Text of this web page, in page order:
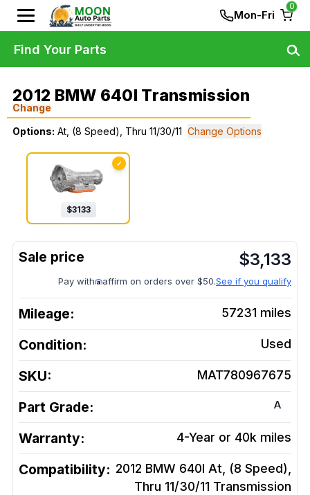
Mon-Fri
0
2012 BMW 640I Transmission
Change
Options: At, (8 Speed), Thru 11/30/11 Change Options
✓
$3133
$3,133
Pay with affirm on orders over $50.See if you qualify
Mileage: 57231 miles
Condition: Used
SKU: MAT780967675
Part Grade: A
Warranty: 4-Year or 40k miles
Compatibility: 2012 BMW 640I At, (8 Speed),
Thru 11/30/11 Transmission
Find Your Parts